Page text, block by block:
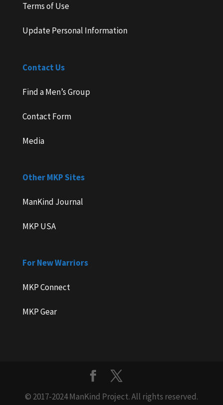
Terms of Use
Update Personal Information
Contact Us
Find a Men’s Group
Contact Form
Media
Other MKP Sites
ManKind Journal
MKP USA
For New Warriors
MKP Connect
MKP Gear
© 2017-2024 ManKind Project. All rights reserved.